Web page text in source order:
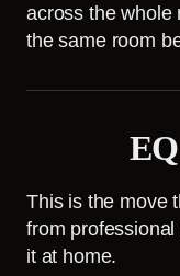
across the whole
the same room
This is the move
from
it at home.